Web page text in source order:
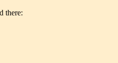
there: